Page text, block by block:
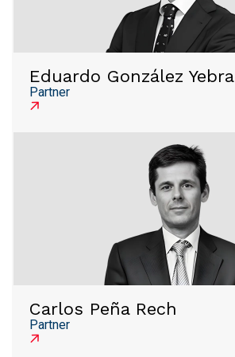
Eduardo González Yebra
Partner
Carlos Peña Rech
Partner